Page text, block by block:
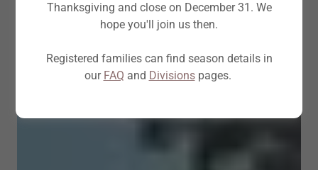
Thanksgiving and close on December 31. We
hope you'll join us then.
Registered families can find season details in
our FAQ and Divisionspages.